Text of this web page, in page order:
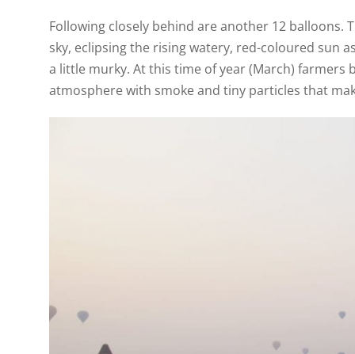
Following closely behind are another 12
sky, eclipsing the rising watery, red-coloured sun
a little murky. At this time of year (March)
atmosphere with smoke and tiny particles that